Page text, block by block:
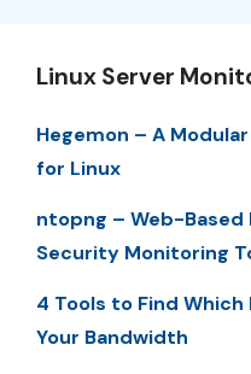
Linux Server
Hegemon – A
for Linux
ntopng – Web-
Security Monitoring
4 Tools to Find Which
Your Bandwidth